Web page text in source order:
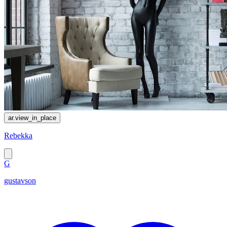
ar.view_in_place
Rebekka
G
gustavson